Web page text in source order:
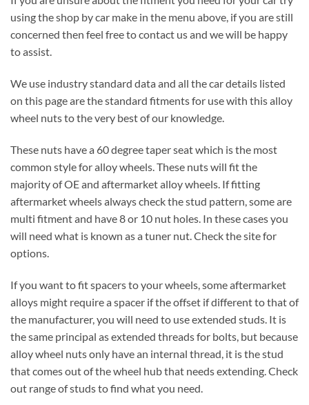
using the shop by car make in the menu above, if you are still
concerned then feel free to contact us and we will be happy
to assist.
We use industry standard data and all the car details listed
on this page are the standard fitments for use with this alloy
wheel nuts to the very best of our knowledge.
These nuts have a 60 degree taper seat which is the most
common style for alloy wheels. These nuts will fit the
majority of OE and aftermarket alloy wheels. If fitting
aftermarket wheels always check the stud pattern, some are
multi fitment and have 8 or 10 nut holes. In these cases you
will need what is known as a tuner nut. Check the site for
options.
If you want to fit spacers to your wheels, some aftermarket
alloys might require a spacer if the offset if different to that of
the manufacturer, you will need to use extended studs. It is
the same principal as extended threads for bolts, but because
alloy wheel nuts only have an internal thread, it is the stud
that comes out of the wheel hub that needs extending. Check
out range of studs to find what you need.